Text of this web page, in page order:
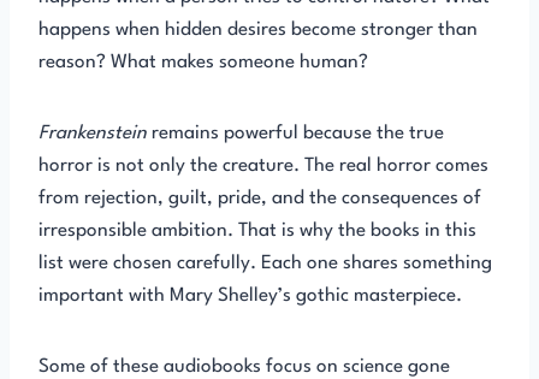
happens when hidden desires become stronger than
reason? What makes someone human?
Frankenstein remains powerful because the true
horror is not only the creature. The real horror comes
from rejection, guilt, pride, and the consequences of
irresponsible ambition. That is why the books in this
list were chosen carefully. Each one shares something
important with Mary Shelley’s gothic masterpiece.
Some of these audiobooks focus on science gone